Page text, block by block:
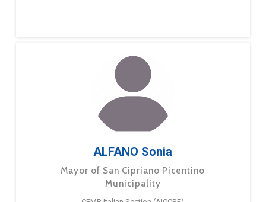
ALFANO Sonia
Mayor of San Cipriano Picentino
Municipality